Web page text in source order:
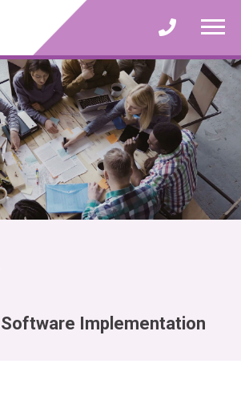
Software Implementation